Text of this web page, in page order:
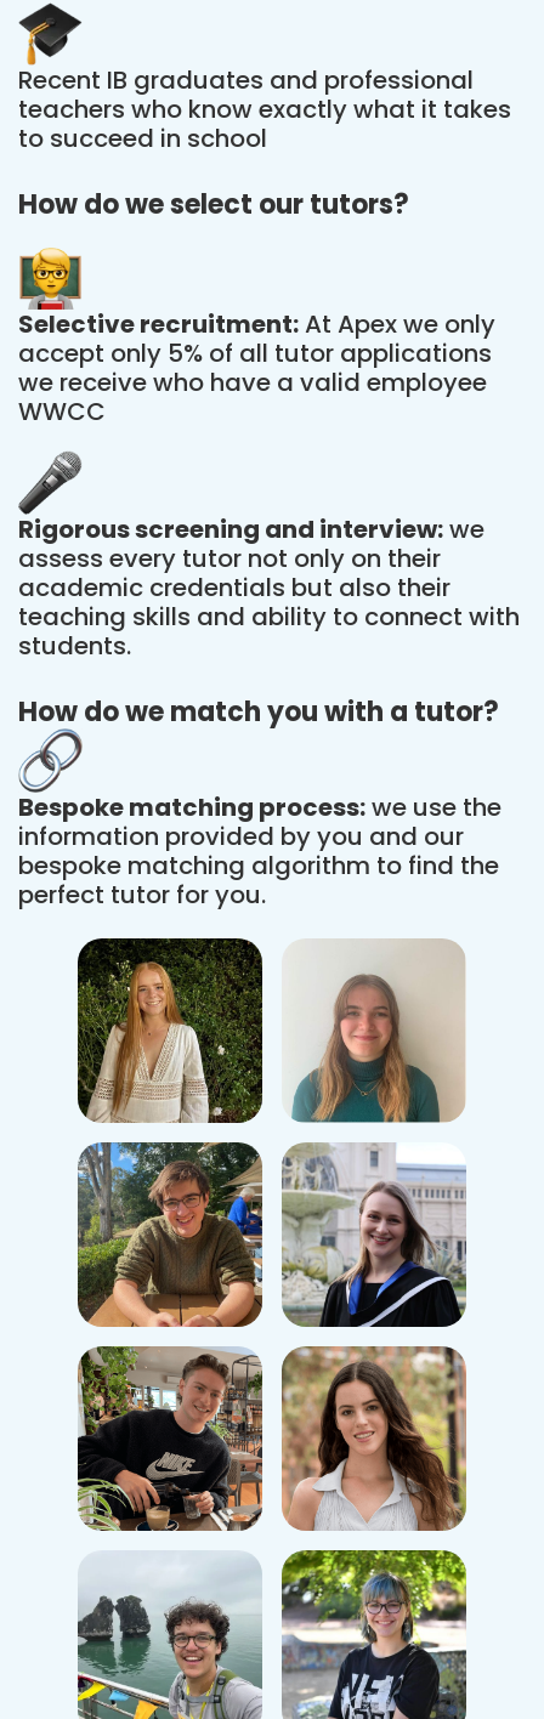
Recent IB graduates and professional
teachers who know exactly what it takes
to succeed in school
How do we select our tutors?
Selective recruitment:At Apex we only
accept only 5% of all tutor applications
we receive who have a valid employee
WWCC
Rigorous screening and interview:we
assess every tutor not only on their
academic credentials but also their
teaching skills and ability to connect with
students.
How do we match you with a tutor?
Bespoke matching process:we use the
information provided by you and our
bespoke matching algorithm to find the
perfect tutor for you.